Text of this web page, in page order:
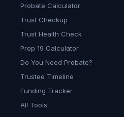
Probate Calculator
Trust Checkup
Trust Health Check
Prop 19 Calculator
Do You Need Probate?
Trustee Timeline
Funding Tracker
All Tools